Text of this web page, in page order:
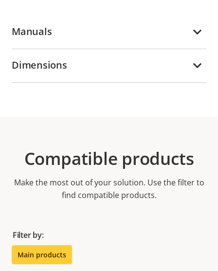
Manuals
Dimensions
Compatible products
Make the most out of your solution. Use the filter to
find compatible products.
Filter by:
Main products